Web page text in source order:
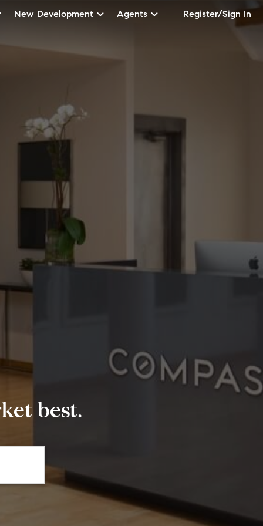
New Development Agents Register/Sign In
best.